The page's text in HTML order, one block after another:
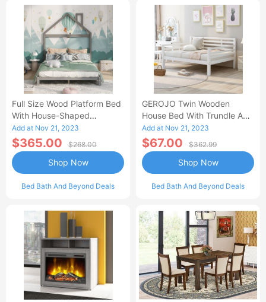
Full Size Wood Platform Bed
With House-Shaped
Headboard-AC
Add at Nov 21, 2023
$365.00 $268.00
Bed Bath And Beyond Deals
Shop Now
GEROJO Twin Wooden
House Bed With Trundle And
Fence-Shaped Guardrail-AA
Add at Nov 21, 2023
$67.00 $362.99
Bed Bath And Beyond Deals
Shop Now